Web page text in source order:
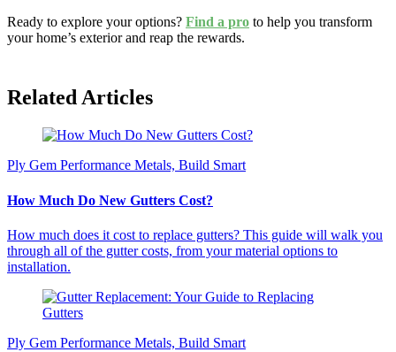
Ready to explore your options? Find a pro to help you transform
your home’s exterior and reap the rewards.
Related Articles
Ply Gem Performance Metals, Build Smart
How Much Do New Gutters Cost?
How much does it cost to replace gutters? This guide will walk you
through all of the gutter costs, from your material options to
installation.
Ply Gem Performance Metals, Build Smart